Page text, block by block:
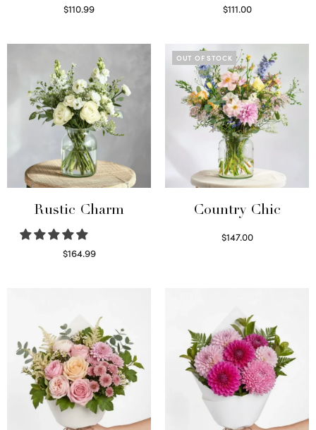
$110.99
$111.00
Rustic Charm
$164.99
OUT OF STOCK
Country Chic
$147.00